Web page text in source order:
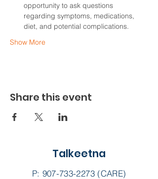
opportunity to ask questions
regarding symptoms, medications,
diet, and potential complications.
Show More
Share this event
Talkeetna
P: 907-733-2273(CARE)